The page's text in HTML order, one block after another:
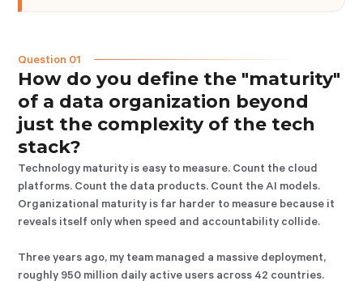
Question 01
How do you define the "maturity"
of a data organization beyond
just the complexity of the tech
stack?
Technology maturity is easy to measure. Count the cloud
platforms. Count the data products. Count the AI models.
Organizational maturity is far harder to measure because it
reveals itself only when speed and accountability collide.
Three years ago, my team managed a massive deployment,
roughly 950 million daily active users across 42 countries.